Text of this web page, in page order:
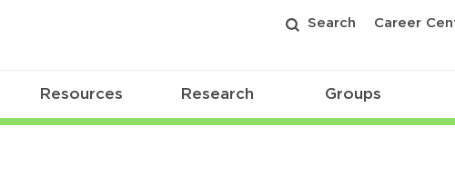
Search Career
Resources Research Groups